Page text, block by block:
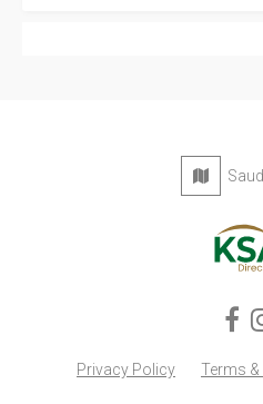
Privacy Policy Terms